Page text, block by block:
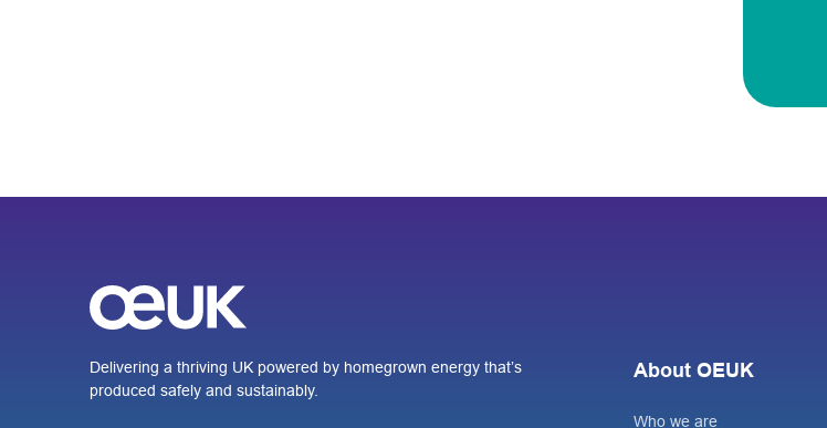
Delivering a thriving UK powered by homegrown energy that’s
produced safely and sustainably.
About OEUK
Who we are